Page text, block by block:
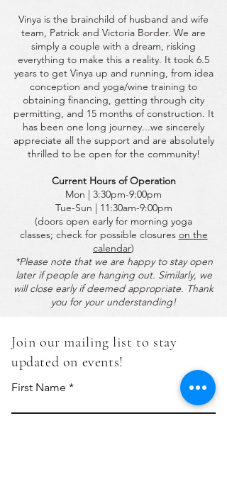
Vinya is the brainchild of husband and wife
team, Patrick and Victoria Border. We are
simply a couple with a dream, risking
everything to make this a reality. It took 6.5
years to get Vinya up and running, from idea
conception and yoga/wine training to
obtaining financing, getting through city
permitting, and 15 months of construction. It
has been one long journey...we sincerely
appreciate all the support and are absolutely
thrilled to be open for the community!
Current Hours of Operation
Mon | 3:30pm-9:00pm
Tue-Sun | 11:30am-9:00pm
(doors open early for morning yoga
classes; check for possible closures on the
calendar)
*Please note that we are happy to stay open
later if people are hanging out. Similarly, we
will close early if deemed appropriate. Thank
you for your understanding!
Join our mailing list to stay
updated on events!
First Name